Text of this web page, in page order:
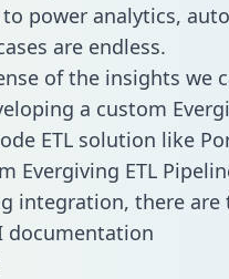
power analytics,
are endless.
of the insights we
a custom
ETL solution like
Evergiving ETL
integration, there are
documentation